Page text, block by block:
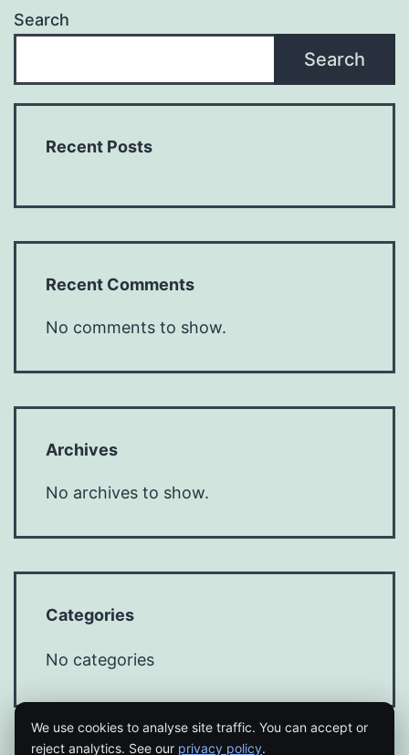
Search
Search
Recent Posts
Recent Comments
No comments to show.
Archives
No archives to show.
Categories
No categories
We use cookies to analyse site traffic. You can accept or
reject analytics. See our privacy policy.